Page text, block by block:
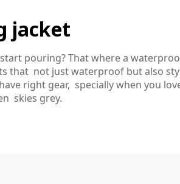
jacket
pouring? That where a
that not just waterproof but also
right gear, specially when you
skies grey.